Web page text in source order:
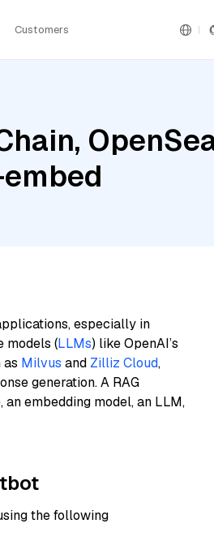
Customers
especially in
models (LLMs) like OpenAI’s
as Milvus and Zilliz Cloud,
generation. A RAG
embedding model, an LLM,
the following